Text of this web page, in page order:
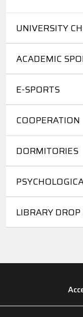
UNIVERSITY
ACADEMIC
E-SPORTS
COOPERATION
DORMITORIES
LIBRARY